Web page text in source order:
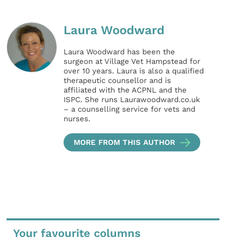
Laura Woodward
Laura Woodward has been the
surgeon at Village Vet Hampstead for
over 10 years. Laura is also a qualified
therapeutic counsellor and is
affiliated with the ACPNL and the
ISPC. She runs Laurawoodward.co.uk
– a counselling service for vets and
nurses.
MORE FROM THIS AUTHOR
Your favourite columns